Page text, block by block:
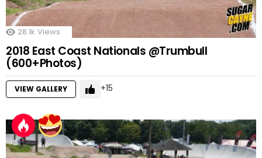
28.1k Views
2018 East Coast Nationals @Trumbull
(600+Photos)
VIEW GALLERY 15